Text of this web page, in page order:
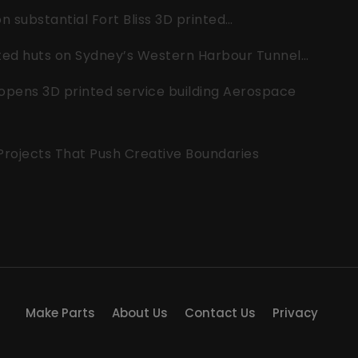
substantial Fort Bliss 3D printed…
huts on Sydney’s Western Harbour Tunnel…
3D printed service building Aerospace
That Push Creative Boundaries
Make Parts About Us Contact Us Privacy